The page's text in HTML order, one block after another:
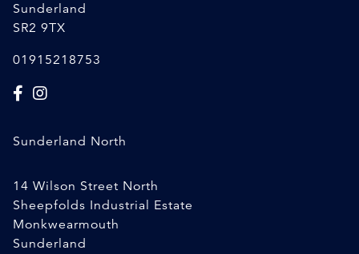
Sunderland
SR2 9TX
01915218753
Sunderland North
14 Wilson Street North
Sheepfolds Industrial Estate
Monkwearmouth
Sunderland